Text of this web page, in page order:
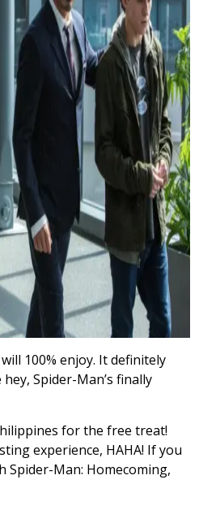
100% enjoy. It definitely
Spider-Man’s finally
for the free treat!
experience, HAHA! If you
Spider-Man: Homecoming,